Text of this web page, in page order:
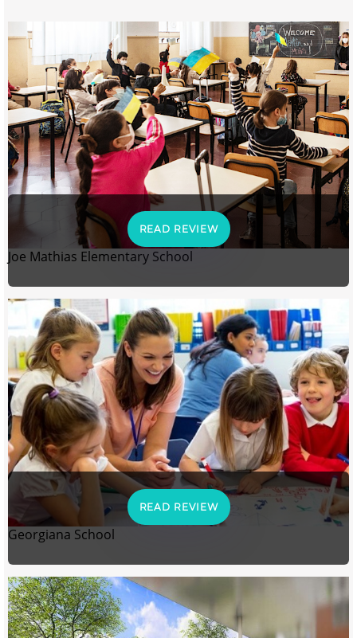
READ REVIEW
Joe Mathias Elementary School
READ REVIEW
Georgiana School